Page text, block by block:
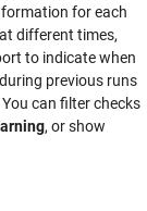
for each
different times,
to indicate when
previous runs
can filter checks
, or show